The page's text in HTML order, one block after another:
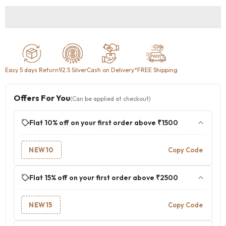
Easy 5 days Return92.5 SilverCash on Delivery*FREE Shipping
Offers For You(Can be applied at checkout)
Flat 10% off on your first order above ₹1500
NEW10 Copy Code
Flat 15% off on your first order above ₹2500
NEW15 Copy Code